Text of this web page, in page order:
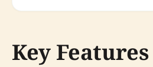
Key Features